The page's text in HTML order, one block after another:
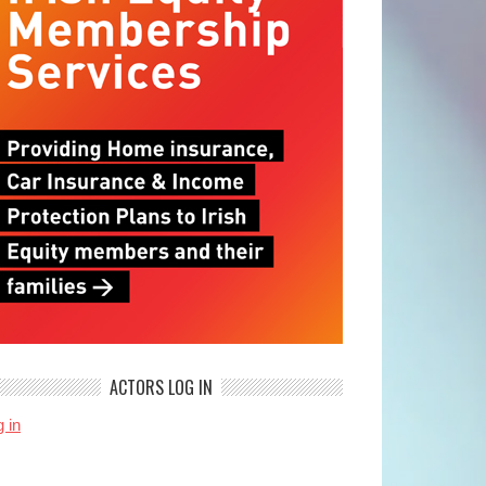
ACTORS LOG IN
in